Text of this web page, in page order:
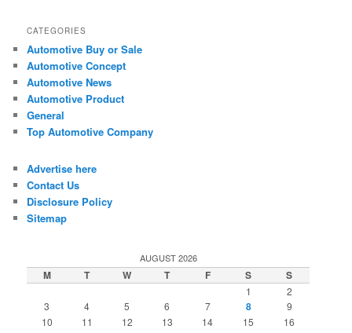
CATEGORIES
Automotive Buy or Sale
Automotive Concept
Automotive News
Automotive Product
General
Top Automotive Company
Advertise here
Contact Us
Disclosure Policy
Sitemap
AUGUST 2026
M T W T F S S
1
2
3
4 5 6 7 8
9
10
11 12 13 14 15
16